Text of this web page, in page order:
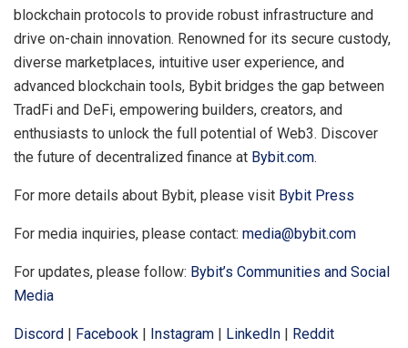
blockchain protocols to provide robust infrastructure and
drive on-chain innovation. Renowned for its secure custody,
diverse marketplaces, intuitive user experience, and
advanced blockchain tools, Bybit bridges the gap between
TradFi and DeFi, empowering builders, creators, and
enthusiasts to unlock the full potential of Web3. Discover
the future of decentralized finance at Bybit.com.
For more details about Bybit, please visit Bybit Press
For media inquiries, please contact: media@bybit.com
For updates, please follow: Bybit’s Communities and Social
Media
Discord Facebook Instagram LinkedIn
Reddit